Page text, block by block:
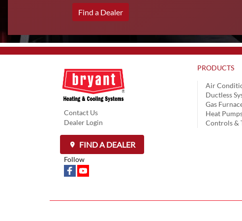
Find a Dealer
Contact Us
Dealer Login
FIND A DEALER
Follow
PRODUCTS
Air
Ductless
Gas
Heat
Controls &